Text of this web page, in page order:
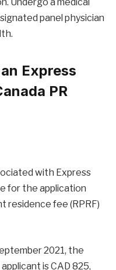
panel physician
Express
PR
with Express
for the application
residence fee (RPRF)
2021, the
is CAD 825,